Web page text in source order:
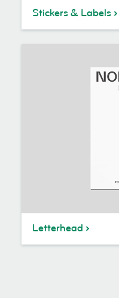
Stickers & Labels
Letterhead